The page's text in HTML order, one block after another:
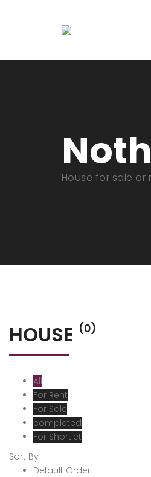
House for sale or
HOUSE (0)
All
For Rent
For Sale
completed
For Shortlet
Sort By
Default Order